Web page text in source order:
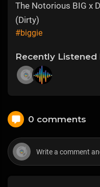
The Notorious BIG x
(Dirty)
#biggie
Recently Listened
0 comments